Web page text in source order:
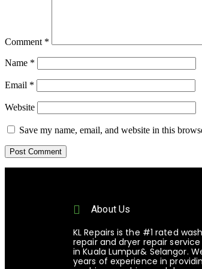
Comment *
Name *
Email *
Website
Save my name, email, and website in this
About Us
KL Repairs is the #1 rated
repair and dryer repair
in Kuala Lumpur& Selangor.
years of experience in